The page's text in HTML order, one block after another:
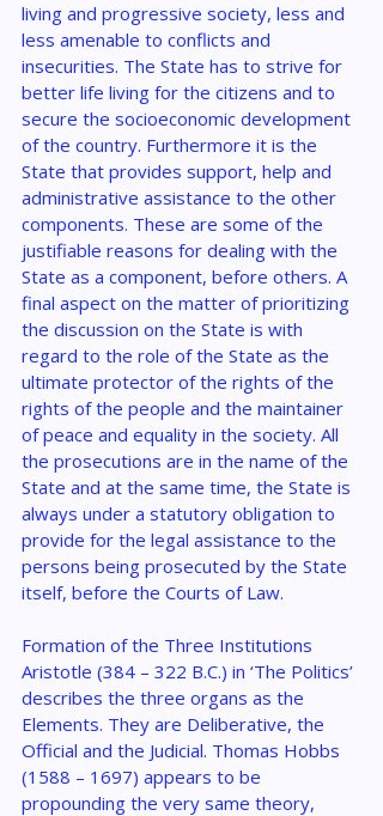
living and progressive society, less and
less amenable to conflicts and
insecurities. The State has to strive for
better life living for the citizens and to
secure the socioeconomic development
of the country. Furthermore it is the
State that provides support, help and
administrative assistance to the other
components. These are some of the
justifiable reasons for dealing with the
State as a component, before others. A
final aspect on the matter of prioritizing
the discussion on the State is with
regard to the role of the State as the
ultimate protector of the rights of the
rights of the people and the maintainer
of peace and equality in the society. All
the prosecutions are in the name of the
State and at the same time, the State is
always under a statutory obligation to
provide for the legal assistance to the
persons being prosecuted by the State
itself, before the Courts of Law.
Formation of the Three Institutions
Aristotle (384 – 322 B.C.) in ‘The Politics’
describes the three organs as the
Elements. They are Deliberative, the
Official and the Judicial. Thomas Hobbs
(1588 – 1697) appears to be
propounding the very same theory,